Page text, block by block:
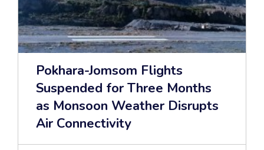
Pokhara-Jomsom Flights
Suspended for Three Months
as Monsoon Weather Disrupts
Air Connectivity